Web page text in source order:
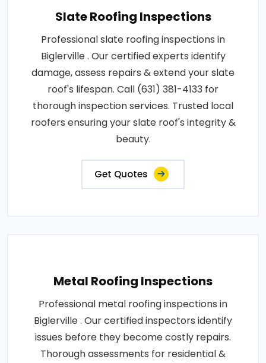
Slate Roofing Inspections
Professional slate roofing inspections in
Biglerville . Our certified experts identify
damage, assess repairs & extend your slate
roof's lifespan. Call (631) 381-4133 for
thorough inspection services. Trusted local
roofers ensuring your slate roof's integrity &
beauty.
Get Quotes
Metal Roofing Inspections
Professional metal roofing inspections in
Biglerville . Our certified inspectors identify
issues before they become costly repairs.
Thorough assessments for residential &